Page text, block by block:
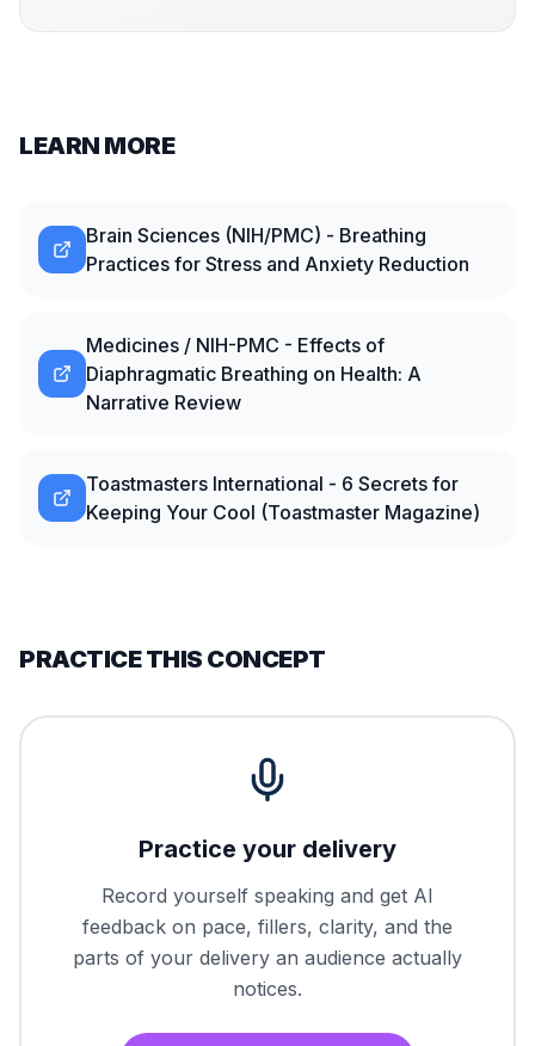
LEARN MORE
Brain Sciences (NIH/PMC) - Breathing
Practices for Stress and Anxiety Reduction
Medicines / NIH-PMC - Effects of
Diaphragmatic Breathing on Health: A
Narrative Review
Toastmasters International - 6 Secrets for
Keeping Your Cool (Toastmaster Magazine)
PRACTICE THIS CONCEPT
Practice your delivery
Record yourself speaking and get AI
feedback on pace, fillers, clarity, and the
parts of your delivery an audience actually
notices.